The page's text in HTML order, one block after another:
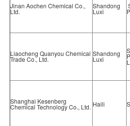
Jinan Aochen Chemical Co.,
Ltd.
Shandong
Luxi
Liaocheng Quanyou Chemical
Trade Co., Ltd.
Shandong
Luxi
Shanghai Kesenberg
Chemical Technology Co., Ltd. Haili